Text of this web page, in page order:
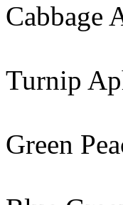
Cabbage
Turnip
Green